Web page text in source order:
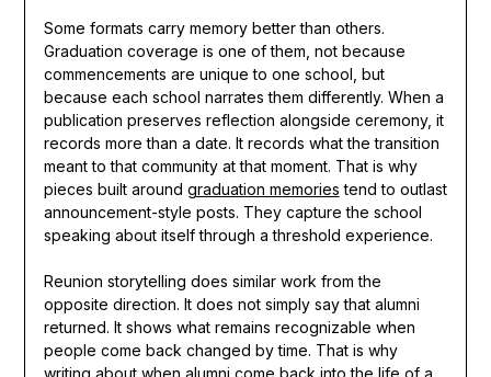
Some formats carry memory better than others.
Graduation coverage is one of them, not because
commencements are unique to one school, but
because each school narrates them differently. When a
publication preserves reflection alongside ceremony, it
records more than a date. It records what the transition
meant to that community at that moment. That is why
pieces built around graduation memories tend to outlast
announcement-style posts. They capture the school
speaking about itself through a threshold experience.
Reunion storytelling does similar work from the
opposite direction. It does not simply say that alumni
returned. It shows what remains recognizable when
people come back changed by time. That is why